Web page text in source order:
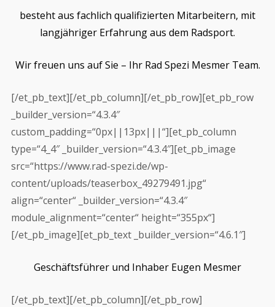
besteht aus fachlich qualifizierten Mitarbeitern, mit
langjähriger Erfahrung aus dem Radsport.
Wir freuen uns auf Sie – Ihr Rad Spezi Mesmer Team.
[/et_pb_text][/et_pb_column][/et_pb_row][et_pb_row
_builder_version=“4.3.4″
custom_padding=“0px||13px|||“][et_pb_column
type=“4_4″ _builder_version=“4.3.4″][et_pb_image
src=“https://www.rad-spezi.de/wp-
content/uploads/teaserbox_49279491.jpg“
align=“center“ _builder_version=“4.3.4″
module_alignment=“center“ height=“355px“]
[/et_pb_image][et_pb_text _builder_version=“4.6.1″]
Geschäftsführer und Inhaber Eugen Mesmer
[/et_pb_text][/et_pb_column][/et_pb_row]